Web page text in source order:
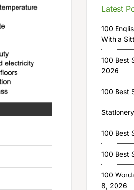
Latest
100
With a
100 Best
2026
100 Best
100 Best
100 Best
100
8, 2026